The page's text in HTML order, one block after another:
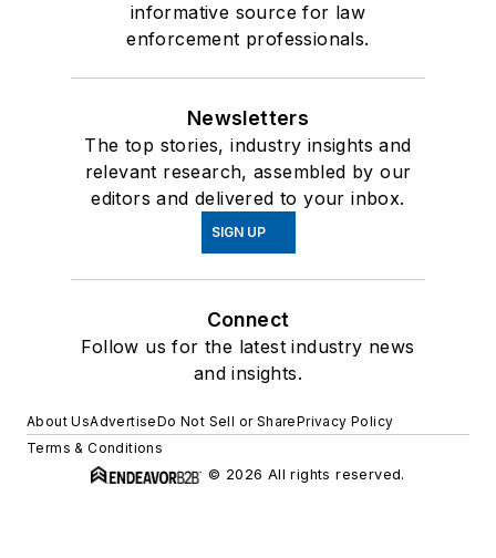
informative source for law
enforcement professionals.
Newsletters
The top stories, industry insights and
relevant research, assembled by our
editors and delivered to your inbox.
SIGN UP
Connect
Follow us for the latest industry news
and insights.
About UsAdvertiseDo Not Sell or SharePrivacy Policy
Terms & Conditions
© 2026 All rights reserved.